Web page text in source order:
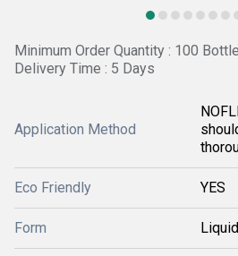
Minimum Order Quantity : 100
Delivery Time : 5 Days
Application Method
Eco Friendly YES
Form Liquid